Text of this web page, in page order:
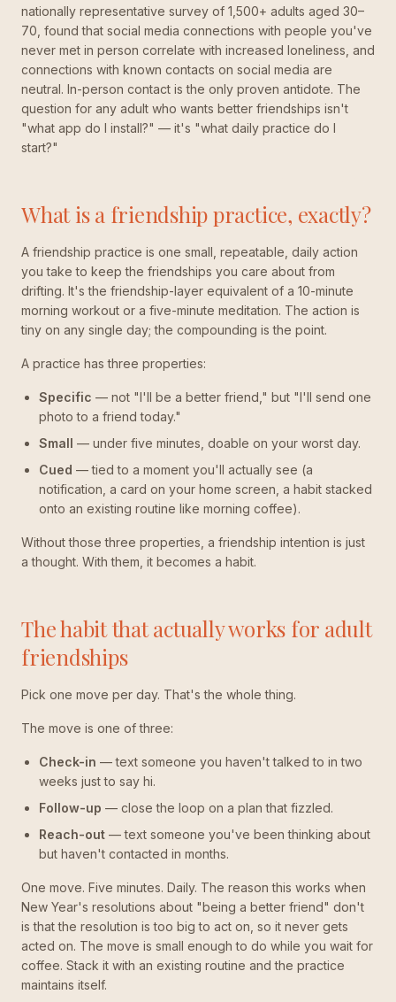
nationally representative survey of 1,500+ adults aged 30–
70, found that social media connections with people you've
never met in person correlate with increased loneliness, and
connections with known contacts on social media are
neutral. In-person contact is the only proven antidote. The
question for any adult who wants better friendships isn't
"what app do I install?" — it's "what daily practice do I
start?"
What is a friendship practice, exactly?
A friendship practice is one small, repeatable, daily action
you take to keep the friendships you care about from
drifting. It's the friendship-layer equivalent of a 10-minute
morning workout or a five-minute meditation. The action is
tiny on any single day; the compounding is the point.
A practice has three properties:
Specific — not "I'll be a better friend," but "I'll send one
photo to a friend today."
Small — under five minutes, doable on your worst day.
Cued — tied to a moment you'll actually see (a
notification, a card on your home screen, a habit stacked
onto an existing routine like morning coffee).
Without those three properties, a friendship intention is just
a thought. With them, it becomes a habit.
The habit that actually works for adult
friendships
Pick one move per day. That's the whole thing.
The move is one of three:
Check-in — text someone you haven't talked to in two
weeks just to say hi.
Follow-up — close the loop on a plan that fizzled.
Reach-out — text someone you've been thinking about
but haven't contacted in months.
One move. Five minutes. Daily. The reason this works when
New Year's resolutions about "being a better friend" don't
is that the resolution is too big to act on, so it never gets
acted on. The move is small enough to do while you wait for
coffee. Stack it with an existing routine and the practice
maintains itself.